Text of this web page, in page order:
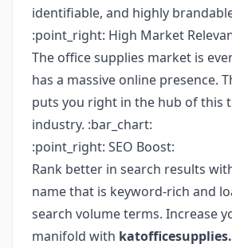
identifiable, and highly
:point_right: High Market
The office supplies market is
has a massive online presence.
puts you right in the hub of this
industry. :bar_chart:
:point_right: SEO Boost:
Rank better in search results
name that is keyword-rich and
search volume terms. Increase
manifold with